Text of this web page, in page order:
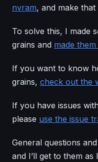
nvram, and make that
To solve this, I made
grains and made
If you want to know
grains, check out the
If you have issues
please use the issue
General questions
and I’ll get to them as